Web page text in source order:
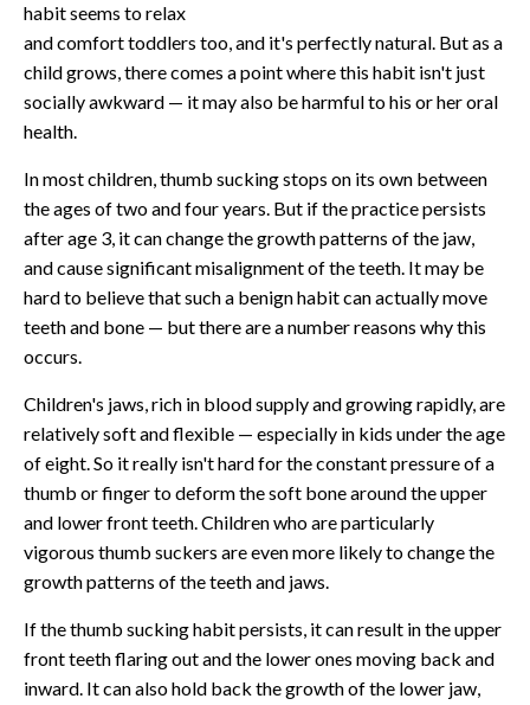
habit seems to relax
and comfort toddlers too, and it's perfectly natural. But as a
child grows, there comes a point where this habit isn't just
socially awkward — it may also be harmful to his or her oral
health.
In most children, thumb sucking stops on its own between
the ages of two and four years. But if the practice persists
after age 3, it can change the growth patterns of the jaw,
and cause significant misalignment of the teeth. It may be
hard to believe that such a benign habit can actually move
teeth and bone — but there are a number reasons why this
occurs.
Children's jaws, rich in blood supply and growing rapidly, are
relatively soft and flexible — especially in kids under the age
of eight. So it really isn't hard for the constant pressure of a
thumb or finger to deform the soft bone around the upper
and lower front teeth. Children who are particularly
vigorous thumb suckers are even more likely to change the
growth patterns of the teeth and jaws.
If the thumb sucking habit persists, it can result in the upper
front teeth flaring out and the lower ones moving back and
inward. It can also hold back the growth of the lower jaw,